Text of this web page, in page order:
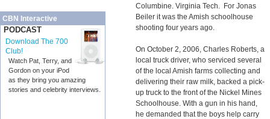
CBN Interactive
PODCAST
Download The 700
Club!
Watch Pat, Terry, and
Gordon on your iPod
as they bring you amazing
stories and celebrity interviews.
Columbine. Virginia Tech. For Jonas
Beiler it was the Amish schoolhouse
shooting four years ago.
On October 2, 2006, Charles Roberts, a
local truck driver, who serviced several
of the local Amish farms collecting and
delivering their raw milk, backed a pick-
up truck to the front of the Nickel Mines
Schoolhouse. With a gun in his hand,
he demanded that the boys help carry